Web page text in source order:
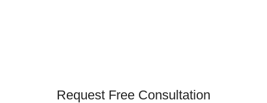
Request Free Consultation